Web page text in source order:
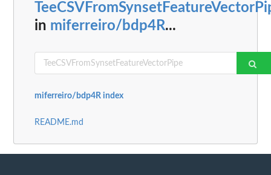
in miferreiro/bdp4R...
miferreiro/bdp4R index
README.md